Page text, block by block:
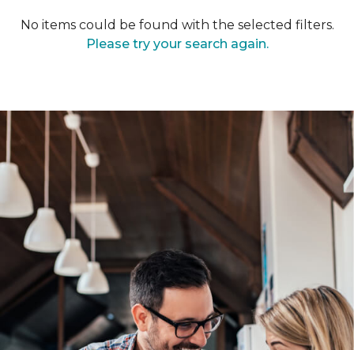
No items could be found with the selected filters.
Please try your search again.